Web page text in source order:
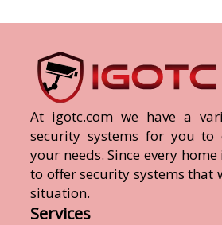
At igotc.com we have a
security systems for you to
your needs. Since every
to offer security systems that
situation.
Services